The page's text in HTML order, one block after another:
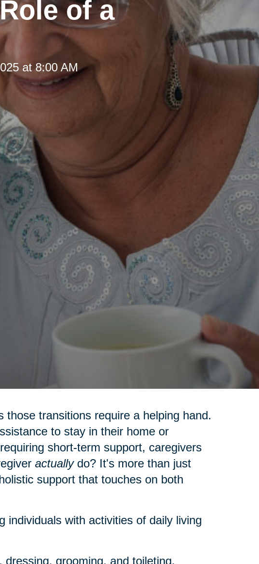
of a
at 8:00 AM
transitions require a helping hand.
to stay in their home or
short-term support, caregivers
actuallydo? It's more than just
support that touches on both
individuals with activities of daily living
dressing, grooming, and toileting.